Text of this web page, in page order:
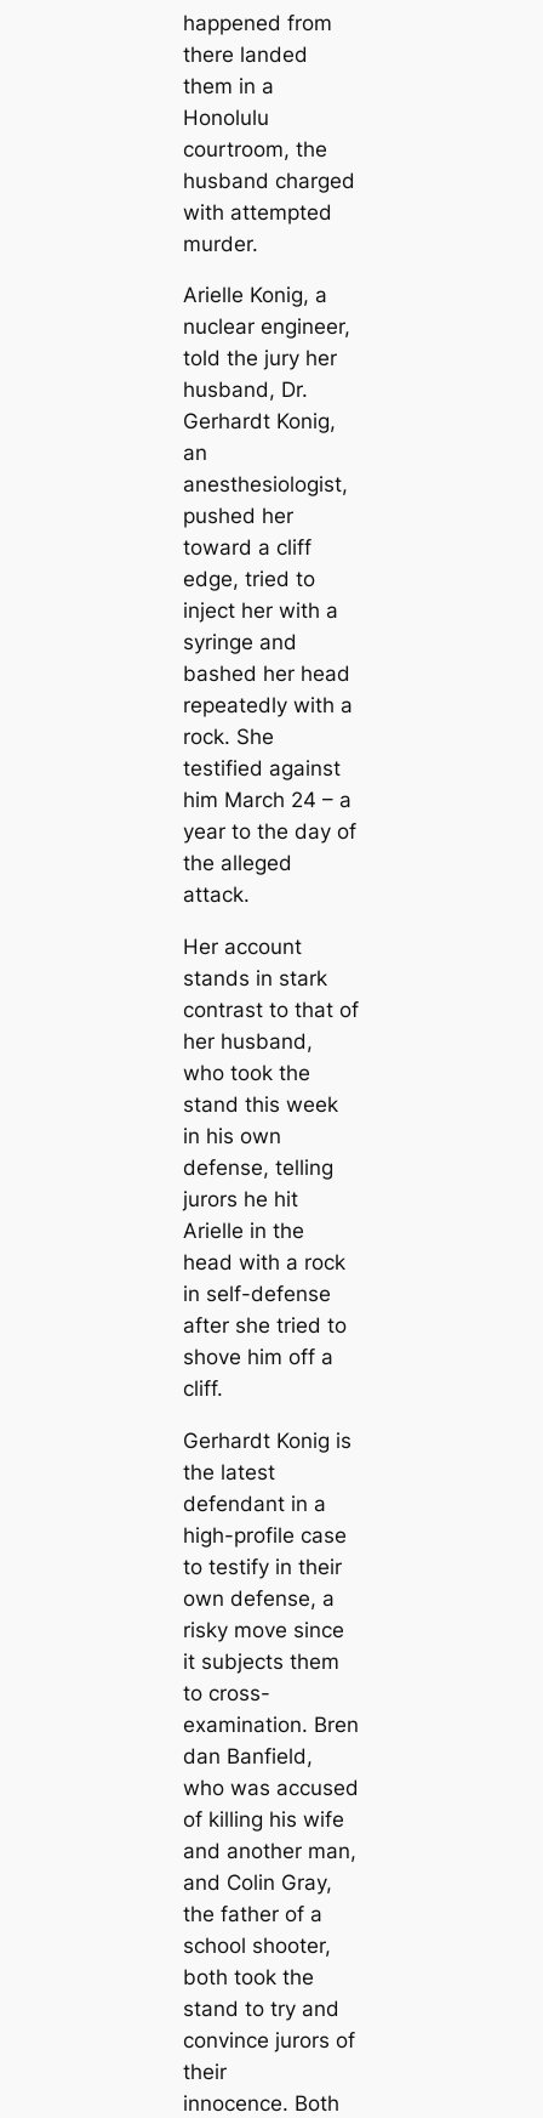
happened from
there landed
them in a
Honolulu
courtroom, the
husband charged
with attempted
murder.
Arielle Konig, a
nuclear engineer,
told the jury her
husband, Dr.
Gerhardt Konig,
an
anesthesiologist,
pushed her
toward a cliff
edge, tried to
inject her with a
syringe and
bashed her head
repeatedly with a
rock. She
testified against
him March 24 – a
year to the day of
the alleged
attack.
Her account
stands in stark
contrast to that of
her husband,
who took the
stand this week
in his own
defense, telling
jurors he hit
Arielle in the
head with a rock
in self-defense
after she tried to
shove him off a
cliff.
Gerhardt Konig is
the latest
defendant in a
high-profile case
to testify in their
own defense, a
risky move since
it subjects them
to cross-
examination. Bren
dan Banfield,
who was accused
of killing his wife
and another man,
and Colin Gray,
the father of a
school shooter,
both took the
stand to try and
convince jurors of
their
innocence. Both